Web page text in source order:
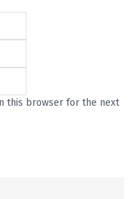
this browser for the next